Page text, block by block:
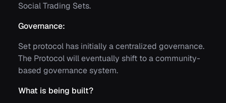
Social Trading Sets.
Governance:
Set protocol has initially a centralized governance.
The Protocol will eventually shift to a community-
based governance system.
What is being built?